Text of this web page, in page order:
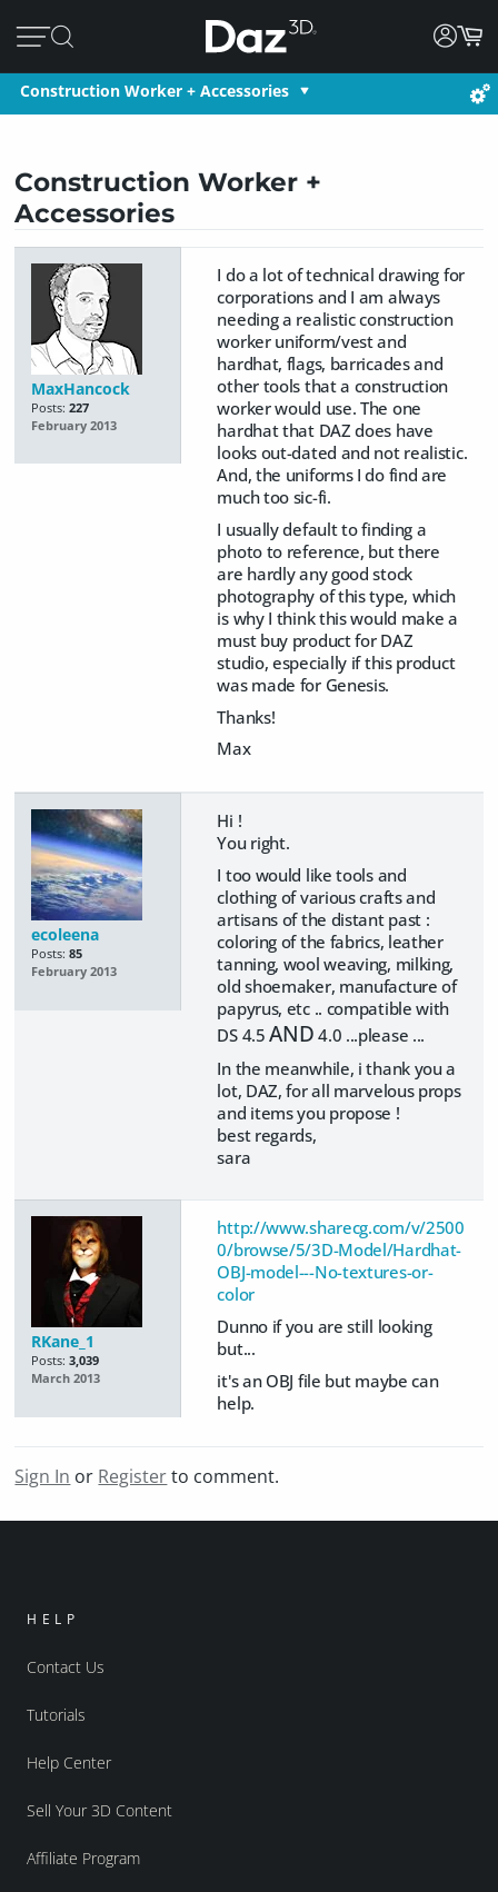
Construction Worker + Accessories
Construction Worker +
Accessories
MaxHancock
Posts: 227
February 2013
I do a lot of technical drawing for
corporations and I am always
needing a realistic construction
worker uniform/vest and
hardhat, flags, barricades and
other tools that a construction
worker would use. The one
hardhat that DAZ does have
looks out-dated and not realistic.
And, the uniforms I do find are
much too sic-fi.
I usually default to finding a
photo to reference, but there
are hardly any good stock
photography of this type, which
is why I think this would make a
must buy product for DAZ
studio, especially if this product
was made for Genesis.
Thanks!
Max
ecoleena
Posts: 85
February 2013
Hi !
You right.
I too would like tools and
clothing of various crafts and
artisans of the distant past :
coloring of the fabrics, leather
tanning, wool weaving, milking,
old shoemaker, manufacture of
papyrus, etc .. compatible with
DS 4.5AND 4.0 ...please ...
In the meanwhile, i thank you a
lot, DAZ, for all marvelous props
and items you propose !
best regards,
sara
RKane_1
Posts: 3,039
March 2013
http://www.sharecg.com/v/2500
0/browse/5/3D-Model/Hardhat-
OBJ-model---No-textures-or-
color
Dunno if you are still looking
but...
it's an OBJ file but maybe can
help.
Sign In or Registerto comment.
HELP
Contact Us
Tutorials
Help Center
Sell Your 3D Content
Affiliate Program